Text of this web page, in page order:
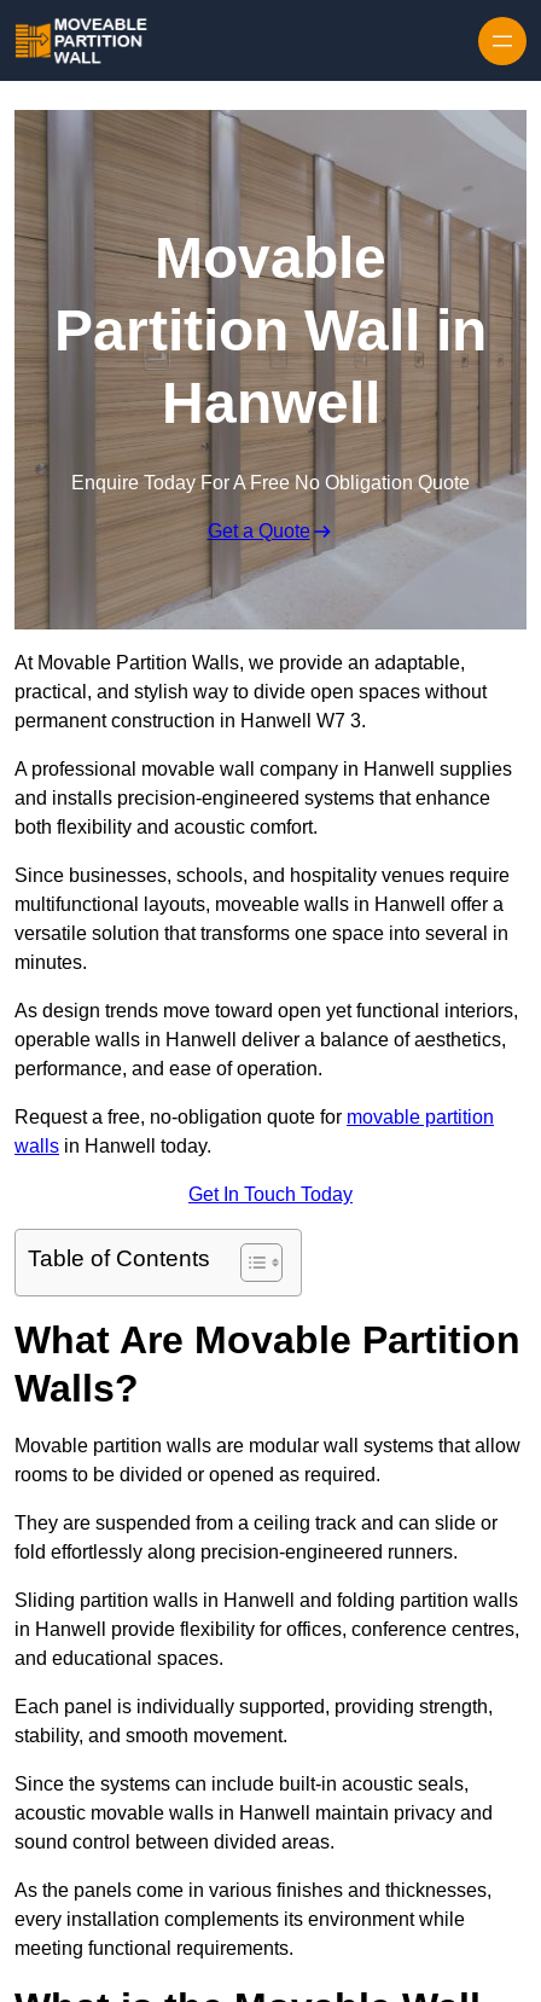
Movable
Partition Wall in
Hanwell
Enquire Today For A Free No Obligation Quote
Get a Quote
At Movable Partition Walls, we provide an adaptable,
practical, and stylish way to divide open spaces without
permanent construction in Hanwell W7 3.
A professional movable wall company in Hanwell supplies
and installs precision-engineered systems that enhance
both flexibility and acoustic comfort.
Since businesses, schools, and hospitality venues require
multifunctional layouts, moveable walls in Hanwell offer a
versatile solution that transforms one space into several in
minutes.
As design trends move toward open yet functional interiors,
operable walls in Hanwell deliver a balance of aesthetics,
performance, and ease of operation.
Request a free, no-obligation quote for movable partition
walls in Hanwell today.
Get In Touch Today
Table of Contents
What Are Movable Partition
Walls?
Movable partition walls are modular wall systems that allow
rooms to be divided or opened as required.
They are suspended from a ceiling track and can slide or
fold effortlessly along precision-engineered runners.
Sliding partition walls in Hanwell and folding partition walls
in Hanwell provide flexibility for offices, conference centres,
and educational spaces.
Each panel is individually supported, providing strength,
stability, and smooth movement.
Since the systems can include built-in acoustic seals,
acoustic movable walls in Hanwell maintain privacy and
sound control between divided areas.
As the panels come in various finishes and thicknesses,
every installation complements its environment while
meeting functional requirements.